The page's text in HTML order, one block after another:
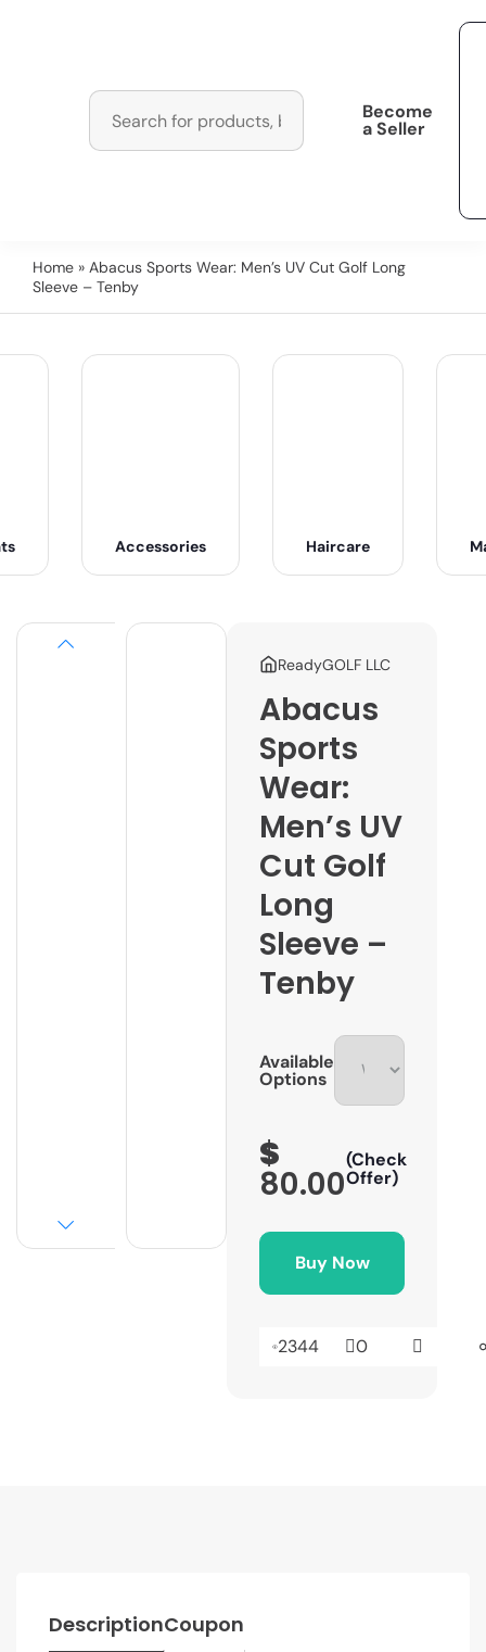
Become
a Seller
Home » Abacus Sports Wear: Men’s UV Cut Golf Long
Sleeve – Tenby
Accessories Haircare
ReadyGOLF LLC
Abacus
Sports
Wear:
Men’s UV
Cut Golf
Long
Sleeve –
Tenby
Available
Options
$
80.00
(Check
Offer)
Buy Now
2344 0
DescriptionCoupon